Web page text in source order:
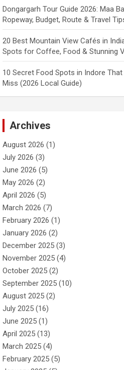
Dongargarh Tour Guide 2026: Maa
Ropeway, Budget, Route & Travel
20 Best Mountain View Cafés in
Spots for Coffee, Food & Stunning
10 Secret Food Spots in Indore
Miss (2026 Local Guide)
Archives
August 2026 (1)
July 2026 (3)
June 2026 (5)
May 2026 (2)
April 2026 (5)
March 2026 (7)
February 2026 (1)
January 2026 (2)
December 2025 (3)
November 2025 (4)
October 2025 (2)
September 2025 (10)
August 2025 (2)
July 2025 (16)
June 2025 (1)
April 2025 (13)
March 2025 (4)
February 2025 (5)